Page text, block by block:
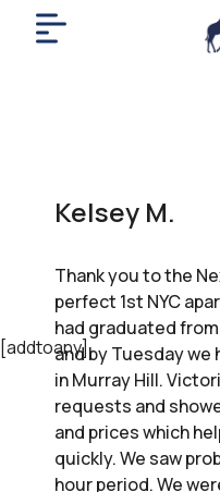
[addtoany]
Kelsey M.
Thank you to the
perfect 1st NYC
had graduated
and by Tuesday
in Murray Hill.
requests and
and prices which
quickly. We saw
hour period. We